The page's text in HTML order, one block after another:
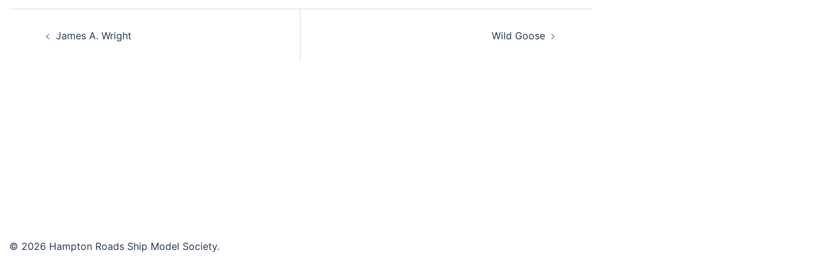
navigation
James A. Wright Wild Goose
© 2026 Hampton Roads Ship Model Society.